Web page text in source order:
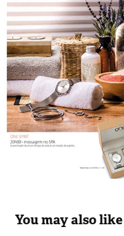
You may also like